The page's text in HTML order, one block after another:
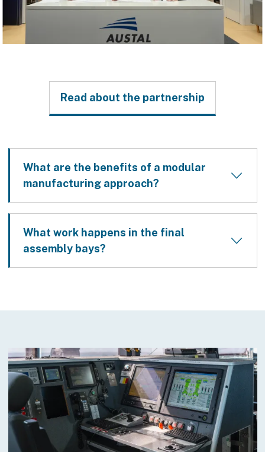
Read about the partnership
What are the benefits of a modular
manufacturing approach?
What work happens in the final
assembly bays?